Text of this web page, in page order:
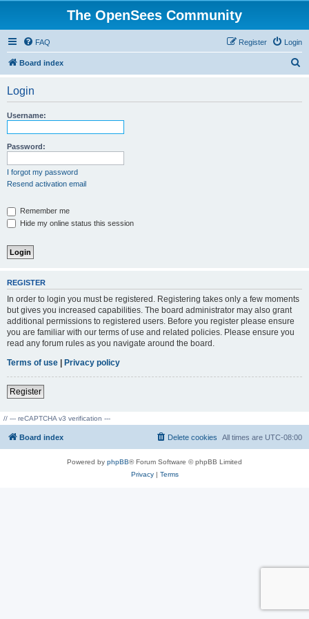
The OpenSees Community
FAQ Login
Register
Board index
Login
Username:
Password:
I forgot my password
Resend activation email
Remember me
Hide my online status this session
REGISTER
In order to login you must be registered. Registering takes only a few moments
but gives you increased capabilities. The board administrator may also grant
additional permissions to registered users. Before you register please ensure
you are familiar with our terms of use and related policies. Please ensure you
read any forum rules as you navigate around the board.
Terms of use | Privacy policy
Register
// --- reCAPTCHA v3 verification ---
Board index All times are UTC-08:00
Delete cookies
Powered by phpBB® Forum Software © phpBB Limited
Privacy| Terms